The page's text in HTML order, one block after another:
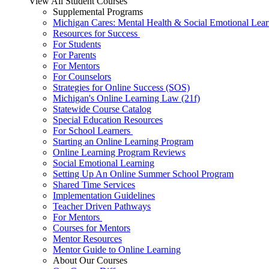
Supplemental Programs
Michigan Cares: Mental Health & Social Emotional
Resources for Success
For Students
For Parents
For Mentors
For Counselors
Strategies for Online Success (SOS)
Michigan's Online Learning Law (21f)
Statewide Course Catalog
Special Education Resources
For School Learners
Starting an Online Learning Program
Online Learning Program Reviews
Social Emotional Learning
Setting Up An Online Summer School Program
Shared Time Services
Implementation Guidelines
Teacher Driven Pathways
For Mentors
Courses for Mentors
Mentor Resources
Mentor Guide to Online Learning
About Our Courses